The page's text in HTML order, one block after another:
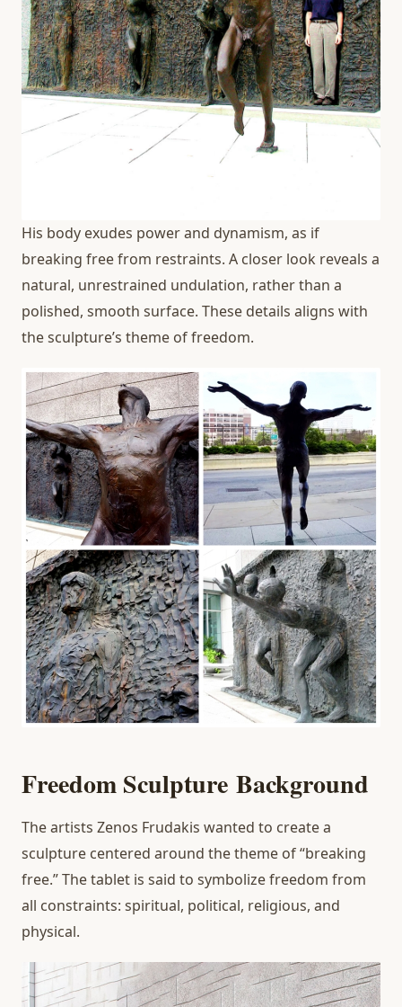
His body exudes power and dynamism, as if
breaking free from restraints. A closer look reveals a
natural, unrestrained undulation, rather than a
polished, smooth surface. These details aligns with
the sculpture’s theme of freedom.
Freedom Sculpture Background
The artists Zenos Frudakis wanted to create a
sculpture centered around the theme of “breaking
free.” The tablet is said to symbolize freedom from
all constraints: spiritual, political, religious, and
physical.